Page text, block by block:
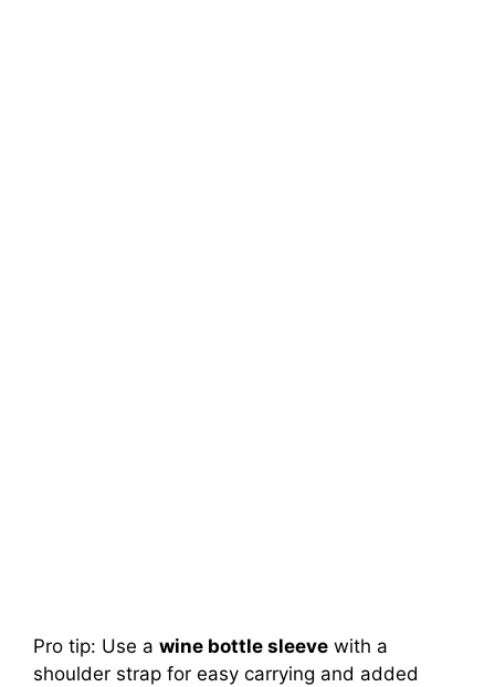
Pro tip: Use a wine bottle sleeve with a
shoulder strap for easy carrying and added